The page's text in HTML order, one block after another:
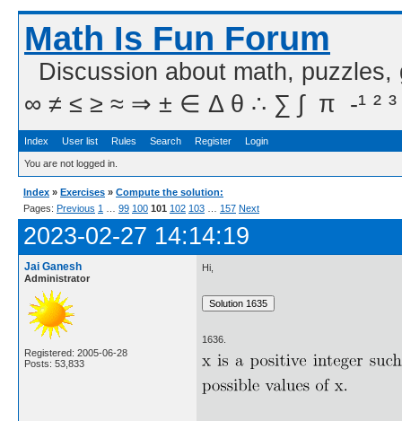
Math Is Fun Forum
Discussion about math,
∞ ≠ ≤ ≥ ≈ ⇒ ± ∈ Δ θ ∴ ∑ ∫  π  -¹ ² ³
Index User list Rules Search Register Login
You are not logged in.
Index » Exercises » Compute the solution:
Pages: Previous 1 99 100 101 102 103 157 Next
2023-02-27 14:14:19
Jai Ganesh
Administrator
Registered: 2005-06-28
Posts: 53,833
Hi,
1636.